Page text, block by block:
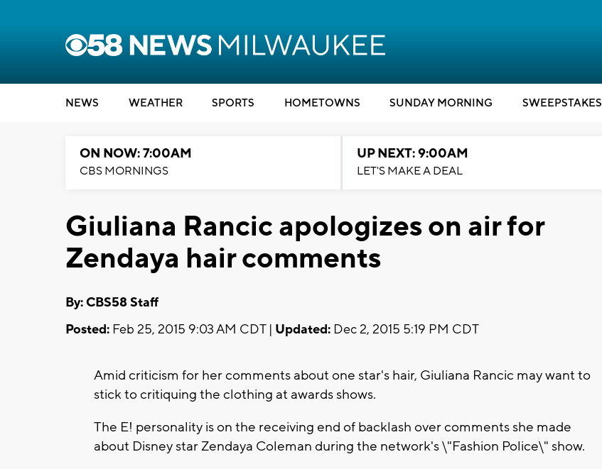
NEWS WEATHER SPORTS HOMETOWNS SUNDAY MORNING SWEEPSTAKES
ON NOW: 7:00AM
CBS MORNINGS
UP NEXT: 9:00AM
LET'S MAKE A DEAL
Giuliana Rancic apologizes on air for
Zendaya hair comments
By: CBS58 Staff
Posted: Feb 25, 2015 9:03 AM CDT | Updated: Dec 2, 2015 5:19 PM CDT
Amid criticism for her comments about one star's hair, Giuliana Rancic may want to
stick to critiquing the clothing at awards shows.
The E! personality is on the receiving end of backlash over comments she made
about Disney star Zendaya Coleman during the network's \"Fashion Police\" show.